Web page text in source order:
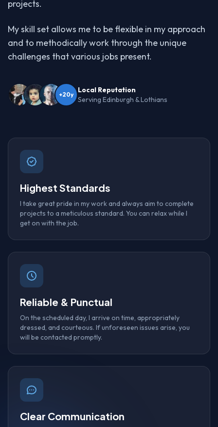
projects.
My skill set allows me to be flexible in my approach
and to methodically work through the unique
challenges that various jobs present.
+20y
Local Reputation
Serving Edinburgh & Lothians
Highest Standards
I take great pride in my work and always aim to complete
projects to a meticulous standard. You can relax while I
get on with the job.
Reliable & Punctual
On the scheduled day, I arrive on time, appropriately
dressed, and courteous. If unforeseen issues arise, you
will be contacted promptly.
Clear Communication